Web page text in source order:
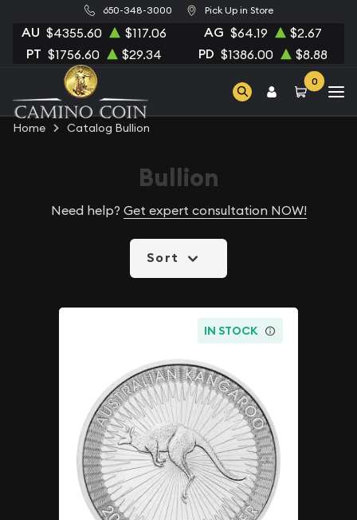
650-348-3000 Pick Up in Store
AU $4355.60 $117.06 AG $64.19 $2.67
PT $1756.60 $29.34 PD $1386.00 $8.88
0
Home Catalog Bullion
Bullion
Need help? Get expert consultation NOW!
Sort
IN STOCK